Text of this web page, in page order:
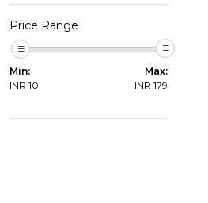
Price Range
Min:
INR 10
Max:
INR 179